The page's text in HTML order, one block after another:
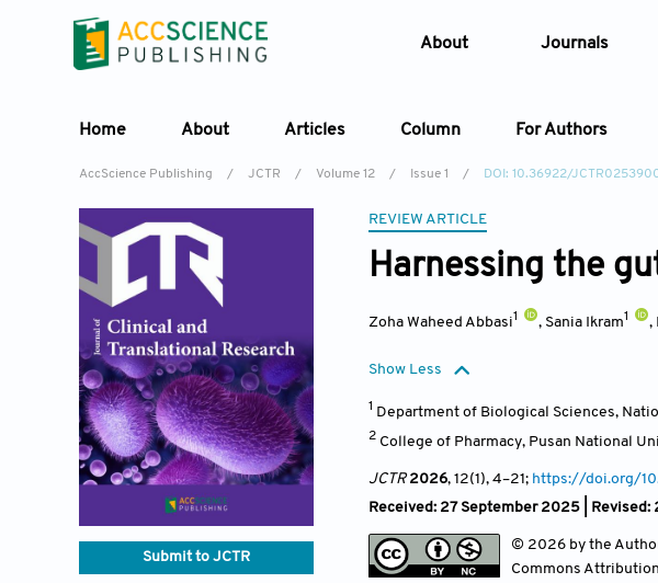
About Journals
Home About Articles Column For Authors
AccScience Publishing / JCTR / Volume 12 / Issue 1 / DOI: 10.36922/
Submit to JCTR
REVIEW ARTICLE
Harnessing the
Zoha Waheed Abbasi1 , Sania Ikram1 ,
Show Less
1 Department of Biological Sciences,
2 College of Pharmacy, Pusan National
JCTR2026, 12(1), 4–21; https://doi.org/
Received: 27 September 2025 |
© 2026 by the
Commons Attribution